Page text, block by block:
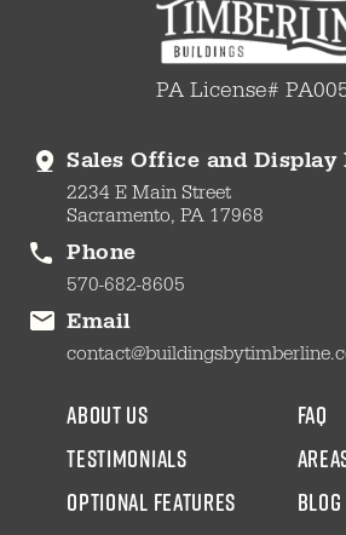
PA License#
Sales Office and Display
2234 E Main Street
Sacramento, PA 17968
Phone
570-682-8605
Email
about us
testimonials
Optional Features
faq
blog